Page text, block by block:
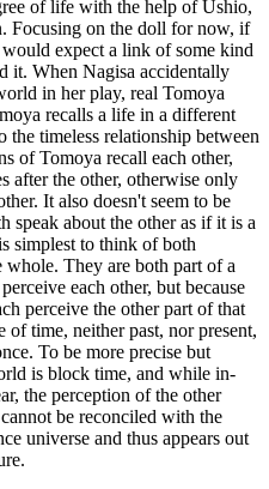
of life with the help of Ushio,
Focusing on the doll for now, if
expect a link of some kind
it. When Nagisa accidentally
in her play, real Tomoya
recalls a life in a different
timeless relationship between
of Tomoya recall each other,
after the other, otherwise only
It also doesn't seem to be
speak about the other as if it is a
simplest to think of both
whole. They are both part of a
each other, but because
perceive the other part of that
of time, neither past, nor present,
To be more precise but
is block time, and while in-
the perception of the other
be reconciled with the
universe and thus appears out